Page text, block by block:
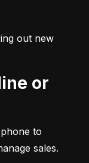
out new
to
sales.